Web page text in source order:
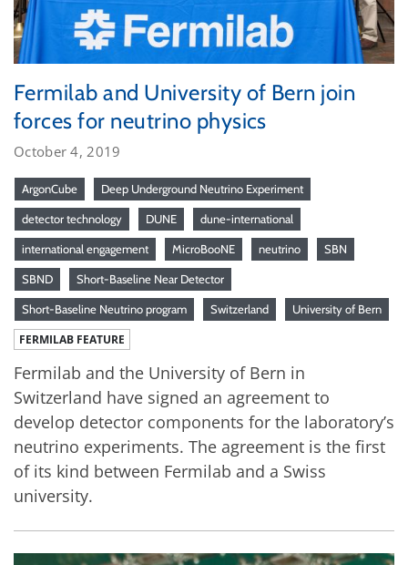
Fermilab and University of Bern join
forces for neutrino physics
October 4, 2019
ArgonCube Deep Underground Neutrino Experiment
detector technology DUNE dune-international
international engagement MicroBooNE neutrino SBN
SBND Short-Baseline Near Detector
Short-Baseline Neutrino program Switzerland University of Bern
FERMILAB FEATURE
Fermilab and the University of Bern in
Switzerland have signed an agreement to
develop detector components for the laboratory’s
neutrino experiments. The agreement is the first
of its kind between Fermilab and a Swiss
university.